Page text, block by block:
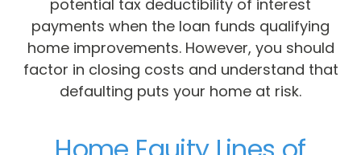
potential tax deductibility of interest
payments when the loan funds qualifying
home improvements. However, you should
factor in closing costs and understand that
defaulting puts your home at risk.